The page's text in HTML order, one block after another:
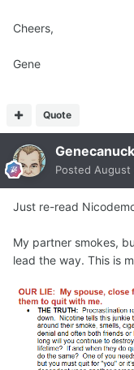
Cheers,
Gene
Quote
Genecanuck
Posted August
Just re-read
My partner smokes,
lead the way. This is